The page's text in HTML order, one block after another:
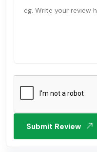
Submit Review